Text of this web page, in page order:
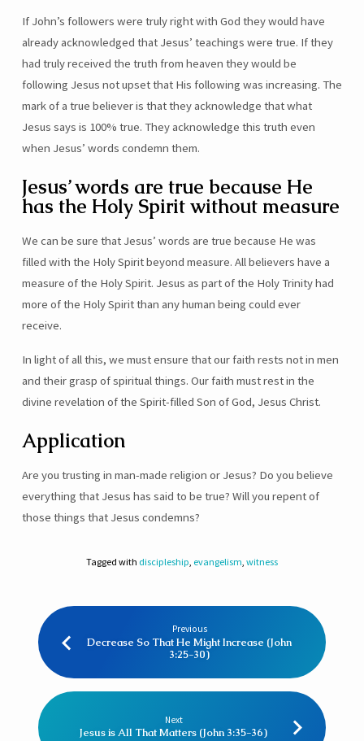
If John’s followers were truly right with God they would have
already acknowledged that Jesus’ teachings were true. If they
had truly received the truth from heaven they would be
following Jesus not upset that His following was increasing. The
mark of a true believer is that they acknowledge that what
Jesus says is 100% true. They acknowledge this truth even
when Jesus’ words condemn them.
Jesus’ words are true because He
has the Holy Spirit without measure
We can be sure that Jesus’ words are true because He was
filled with the Holy Spirit beyond measure. All believers have a
measure of the Holy Spirit. Jesus as part of the Holy Trinity had
more of the Holy Spirit than any human being could ever
receive.
In light of all this, we must ensure that our faith rests not in men
and their grasp of spiritual things. Our faith must rest in the
divine revelation of the Spirit-filled Son of God, Jesus Christ.
Application
Are you trusting in man-made religion or Jesus? Do you believe
everything that Jesus has said to be true? Will you repent of
those things that Jesus condemns?
Tagged with discipleship, evangelism, witness
Previous
Decrease So That He Might Increase (John
3:25-30)
Next
Jesus is All That Matters (John 3:35-36)